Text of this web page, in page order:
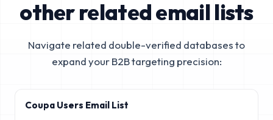
other related email lists
Navigate related double-verified databases to
expand your B2B targeting precision:
Coupa Users Email List